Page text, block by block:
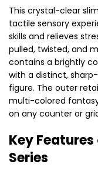
This crystal-clear
tactile sensory
skills and relieves
pulled, twisted, and
contains a brightly
with a distinct,
figure. The outer
multi-colored
on any counter or
Key
Series